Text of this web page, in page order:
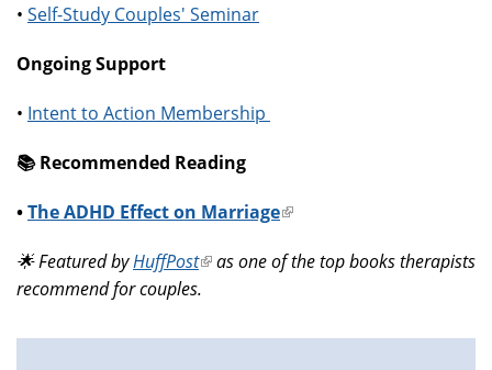
• Self-Study Couples' Seminar
Ongoing Support
• Intent to Action Membership
📚️ Recommended Reading
•The ADHD Effect on Marriage(link
external)
🌟 Featured byHuffPost(link
is
as one of the top books therapists
recommend for couples.